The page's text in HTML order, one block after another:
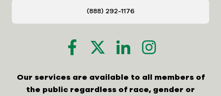
(888) 292-1176
Our services are available to all members of
the public regardless of race, gender or